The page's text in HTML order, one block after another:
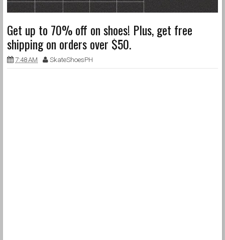
Get up to 70% off on shoes! Plus, get free
shipping on orders over $50.
7:48 AM SkateShoesPH